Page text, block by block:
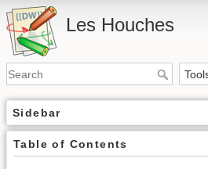
Les Houches
Sidebar
Table of Contents